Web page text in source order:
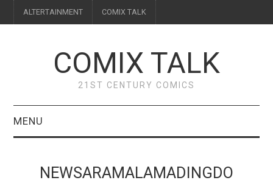
ALTERTAINMENT COMIX TALK
COMIX TALK
21ST CENTURY COMICS
MENU
NEWSARAMALAMADINGDO